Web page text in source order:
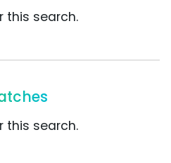
this search.
this search.